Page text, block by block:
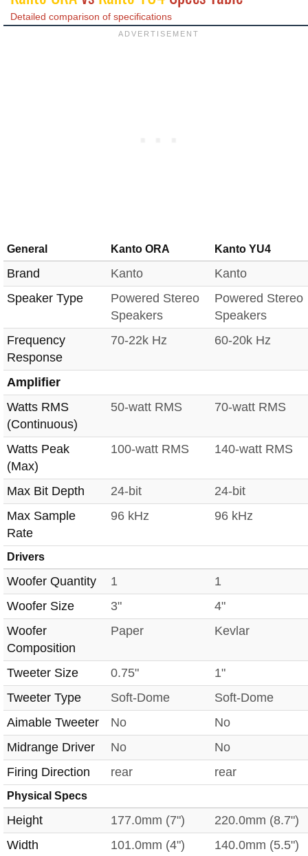
Detailed comparison of specifications
General Kanto ORA Kanto YU4
Brand Kanto
Kanto
Speaker Type
Powered Stereo
Speakers
Powered Stereo
Speakers
Frequency
Response
70-22k Hz 60-20k Hz
Amplifier
Watts RMS
(Continuous)
50-watt RMS 70-watt RMS
Watts Peak
(Max)
100-watt RMS 140-watt RMS
Max Bit Depth 24-bit
24-bit
Max Sample
Rate
96 kHz 96 kHz
Drivers
Woofer Quantity 1
1
Woofer Size
3"
4"
Woofer
Composition
Paper Kevlar
Tweeter Size 0.75"
1"
Tweeter Type
Soft-Dome
Soft-Dome
Aimable Tweeter
No
No
Midrange Driver
No
No
Firing Direction
rear rear
Physical Specs
Height 177.0mm (7")
220.0mm (8.7")
Width
101.0mm (4")
140.0mm (5.5")